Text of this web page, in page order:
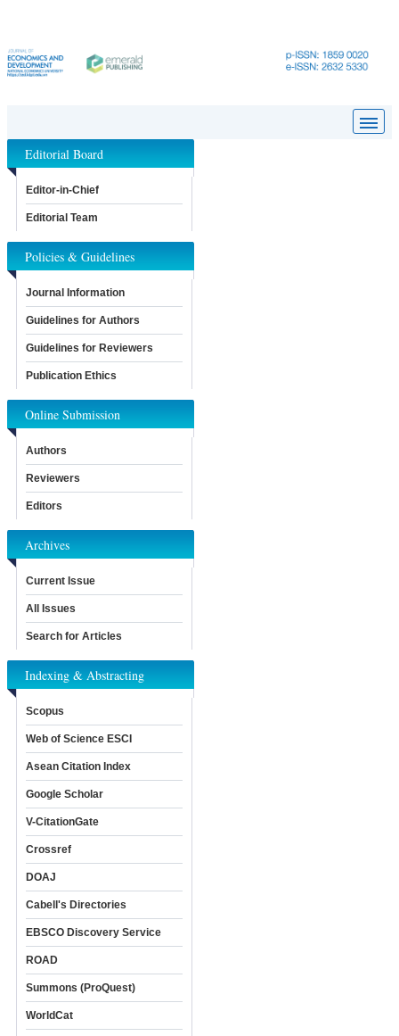
Editorial Board
Editor-in-Chief
Editorial Team
Policies & Guidelines
Journal Information
Guidelines for Authors
Guidelines for Reviewers
Publication Ethics
Online Submission
Authors
Reviewers
Editors
Archives
Current Issue
All Issues
Search for Articles
Indexing & Abstracting
Scopus
Web of Science ESCI
Asean Citation Index
Google Scholar
V-CitationGate
Crossref
DOAJ
Cabell's Directories
EBSCO Discovery Service
ROAD
Summons (ProQuest)
WorldCat